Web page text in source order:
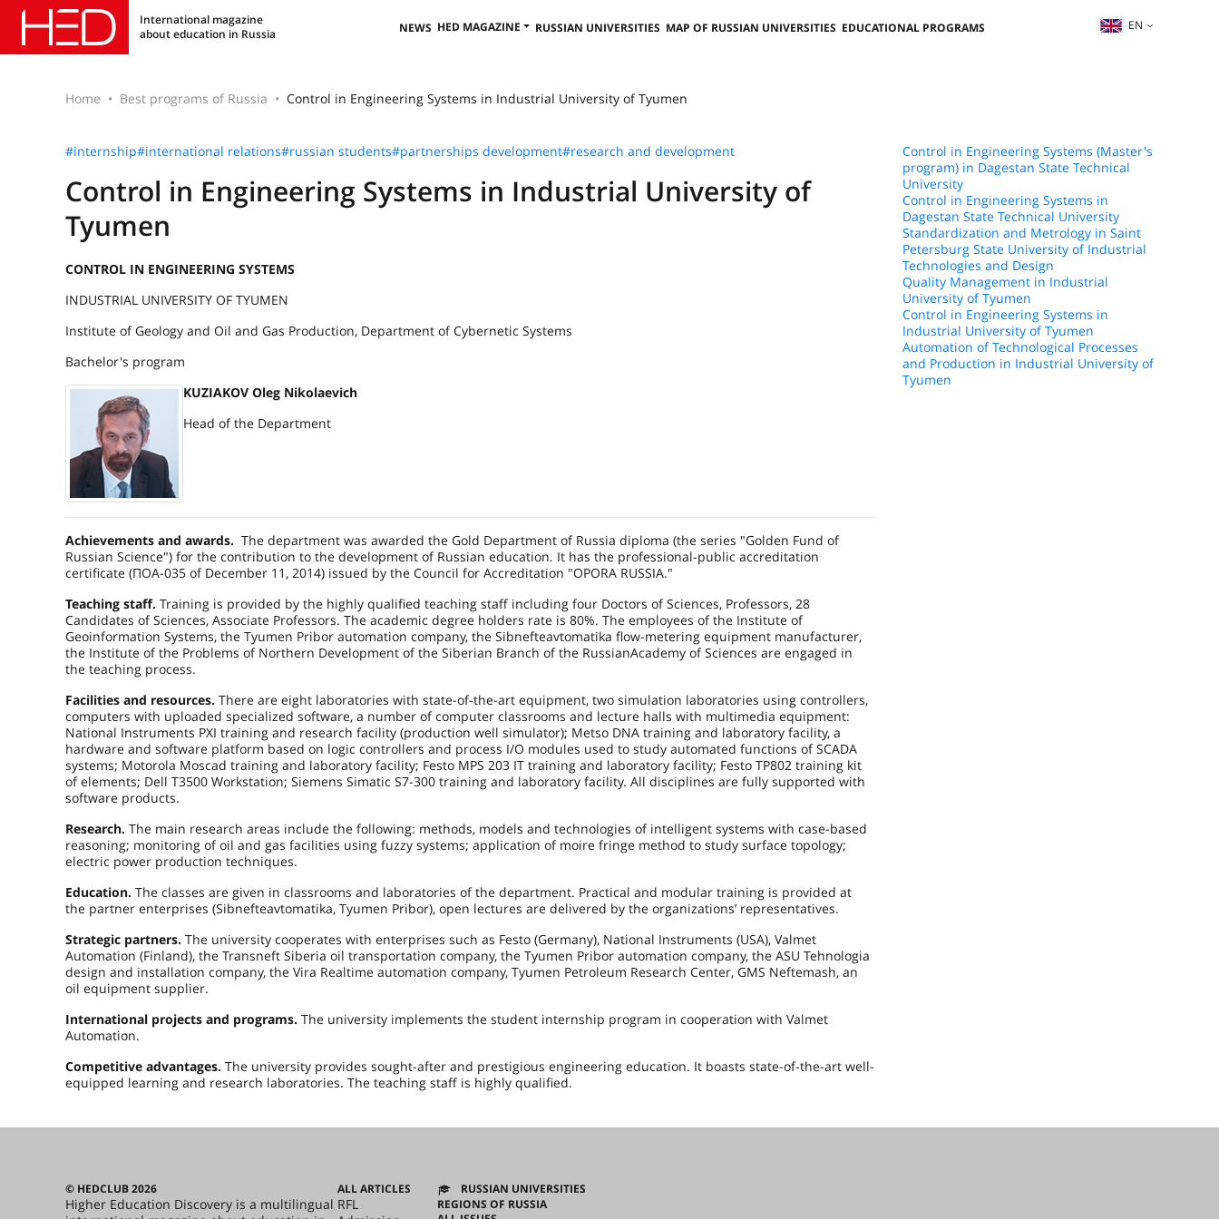
International magazine
about education in Russia
NEWS HED MAGAZINE RUSSIAN UNIVERSITIES MAP OF RUSSIAN UNIVERSITIES EDUCATIONAL PROGRAMS EN
Home Best programs of Russia Control in Engineering Systems in Industrial University of Tyumen
#internship#international relations#russian students#partnerships development#research and development
Control in Engineering Systems in Industrial University of
Tyumen
CONTROL IN ENGINEERING SYSTEMS
INDUSTRIAL UNIVERSITY OF TYUMEN
Institute of Geology and Oil and Gas Production, Department of Cybernetic Systems
Bachelor's program
KUZIAKOV Oleg Nikolaevich
Head of the Department
Achievements and awards. The department was awarded the Gold Department of Russia diploma (the series "Golden Fund of
Russian Science") for the contribution to the development of Russian education. It has the professional-public accreditation
certificate (ПОА-035 of December 11, 2014) issued by the Council for Accreditation "OPORA RUSSIA."
Teaching staff. Training is provided by the highly qualified teaching staff including four Doctors of Sciences, Professors, 28
Candidates of Sciences, Associate Professors. The academic degree holders rate is 80%. The employees of the Institute of
Geoinformation Systems, the Tyumen Pribor automation company, the Sibnefteavtomatika flow-metering equipment manufacturer,
the Institute of the Problems of Northern Development of the Siberian Branch of the RussianAcademy of Sciences are engaged in
the teaching process.
Facilities and resources. There are eight laboratories with state-of-the-art equipment, two simulation laboratories using controllers,
computers with uploaded specialized software, a number of computer classrooms and lecture halls with multimedia equipment:
National Instruments PXI training and research facility (production well simulator); Metso DNA training and laboratory facility, a
hardware and software platform based on logic controllers and process I/O modules used to study automated functions of SCADA
systems; Motorola Moscad training and laboratory facility; Festo MPS 203 IT training and laboratory facility; Festo TP802 training kit
of elements; Dell T3500 Workstation; Siemens Simatic S7-300 training and laboratory facility. All disciplines are fully supported with
software products.
Research. The main research areas include the following: methods, models and technologies of intelligent systems with case-based
reasoning; monitoring of oil and gas facilities using fuzzy systems; application of moire fringe method to study surface topology;
electric power production techniques.
Education. The classes are given in classrooms and laboratories of the department. Practical and modular training is provided at
the partner enterprises (Sibnefteavtomatika, Tyumen Pribor), open lectures are delivered by the organizations’ representatives.
Strategic partners. The university cooperates with enterprises such as Festo (Germany), National Instruments (USA), Valmet
Automation (Finland), the Transneft Siberia oil transportation company, the Tyumen Pribor automation company, the ASU Tehnologia
design and installation company, the Vira Realtime automation company, Tyumen Petroleum Research Center, GMS Neftemash, an
oil equipment supplier.
International projects and programs. The university implements the student internship program in cooperation with Valmet
Automation.
Competitive advantages. The university provides sought-after and prestigious engineering education. It boasts state-of-the-art well-
equipped learning and research laboratories. The teaching staff is highly qualified.
Control in Engineering Systems (Master's
program) in Dagestan State Technical
University
Control in Engineering Systems in
Dagestan State Technical University
Standardization and Metrology in Saint
Petersburg State University of Industrial
Technologies and Design
Quality Management in Industrial
University of Tyumen
Control in Engineering Systems in
Industrial University of Tyumen
Automation of Technological Processes
and Production in Industrial University of
Tyumen
© HEDCLUB 2026
Higher Education Discovery is a multilingual
ALL ARTICLES
RFL
RUSSIAN UNIVERSITIES
REGIONS OF RUSSIA